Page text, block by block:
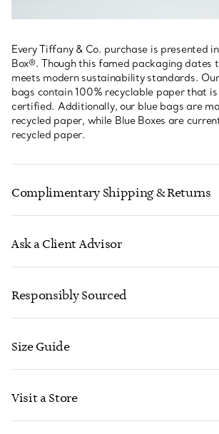
Every Tiffany & Co. purchase is presented
Box®. Though this famed packaging dates
meets modern sustainability standards.
bags contain 100% recyclable paper that
certified. Additionally, our blue bags are
recycled paper, while Blue Boxes are
recycled paper.
Complimentary Shipping & Returns
Ask a Client Advisor
CONTACT US
Responsibly Sourced
Size Guide
Visit a Store